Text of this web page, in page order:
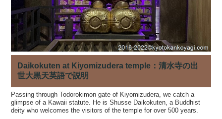
Daikokuten at Kiyomizudera temple：清水寺の出
世大黒天英語で説明
Passing through Todorokimon gate of Kiyomizudera, we catch a
glimpse of a Kawaii statute. He is Shusse Daikokuten, a Buddhist
deity who welcomes the visitors of the temple for over 500 years.